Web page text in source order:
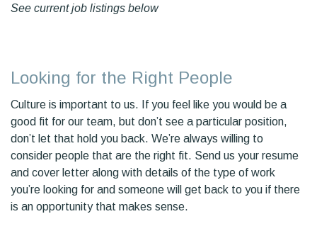
See current job listings below
Looking for the Right People
Culture is important to us. If you feel like you would be a
good fit for our team, but don’t see a particular position,
don’t let that hold you back. We’re always willing to
consider people that are the right fit. Send us your resume
and cover letter along with details of the type of work
you’re looking for and someone will get back to you if there
is an opportunity that makes sense.